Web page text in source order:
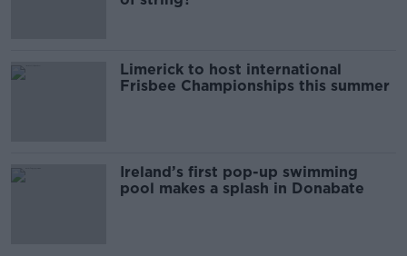
Limerick to host international
Frisbee Championships this summer
Ireland’s first pop-up swimming
pool makes a splash in Donabate